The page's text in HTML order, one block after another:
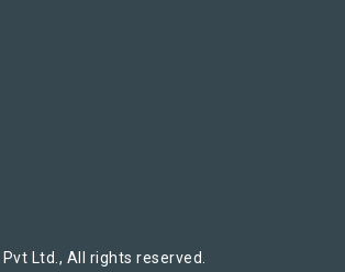
Ltd., All rights reserved.